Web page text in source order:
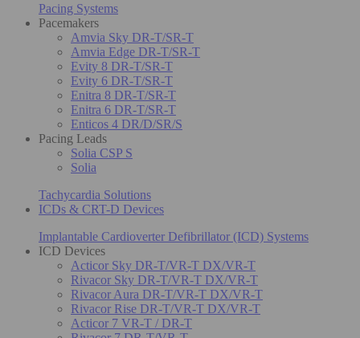
Pacing Systems
Pacemakers
Amvia Sky DR-T/SR-T
Amvia Edge DR-T/SR-T
Evity 8 DR-T/SR-T
Evity 6 DR-T/SR-T
Enitra 8 DR-T/SR-T
Enitra 6 DR-T/SR-T
Enticos 4 DR/D/SR/S
Pacing Leads
Solia CSP S
Solia
Tachycardia Solutions
ICDs & CRT-D Devices
Implantable Cardioverter Defibrillator (ICD) Systems
ICD Devices
Acticor Sky DR-T/VR-T DX/VR-T
Rivacor Sky DR-T/VR-T DX/VR-T
Rivacor Aura DR-T/VR-T DX/VR-T
Rivacor Rise DR-T/VR-T DX/VR-T
Acticor 7 VR-T / DR-T